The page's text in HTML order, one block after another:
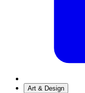
Art & Design